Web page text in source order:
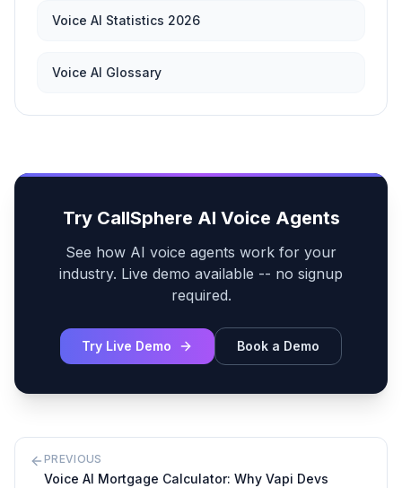
Voice AI Statistics 2026
Voice AI Glossary
Try CallSphere AI Voice Agents
See how AI voice agents work for your
industry. Live demo available -- no signup
required.
Try Live Demo Book a Demo
PREVIOUS
Voice AI Mortgage Calculator: Why Vapi Devs